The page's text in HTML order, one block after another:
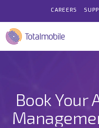
main
content
CAREERS
Book Your